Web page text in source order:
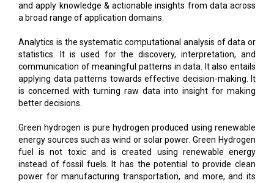
and apply knowledge & actionable insights from data across
a broad range of application domains.
Analytics is the systematic computational analysis of data or
statistics. It is used for the discovery, interpretation, and
communication of meaningful patterns in data. It also entails
applying data patterns towards effective decision-making. It
is concerned with turning raw data into insight for making
better decisions.
Green hydrogen is pure hydrogen produced using renewable
energy sources such as wind or solar power. Green Hydrogen
fuel is not toxic and is created using renewable energy
instead of fossil fuels. It has the potential to provide clean
power for manufacturing transportation, and more, and its